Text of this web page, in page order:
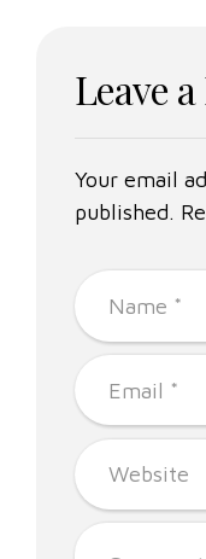
Leave
Your email
published.